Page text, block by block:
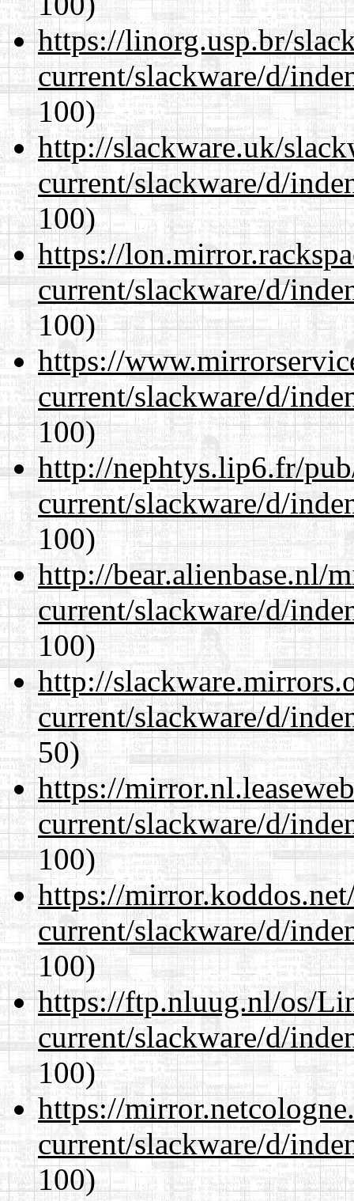
https://linorg.usp.br/
current/slackware/d/
100)
http://slackware.uk/
current/slackware/d/
100)
https://
current/slackware/d/
100)
https://
current/slackware/d/
100)
http://nephtys.lip6.fr/
current/slackware/d/
100)
http://bear.alienbase.nl/
current/slackware/d/
100)
http://
current/slackware/d/
50)
https://
current/slackware/d/
100)
https://
current/slackware/d/
100)
https://ftp.nluug.nl/os/
current/slackware/d/
100)
https://
current/slackware/d/
100)